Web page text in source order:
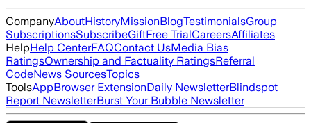
CompanyAboutHistoryMissionBlogTestimonialsGroup
SubscriptionsSubscribeGiftFree TrialCareersAffiliates
HelpHelp CenterFAQContact UsMedia Bias
RatingsOwnership and Factuality RatingsReferral
CodeNews SourcesTopics
ToolsAppBrowser ExtensionDaily NewsletterBlindspot
Report NewsletterBurst Your Bubble Newsletter